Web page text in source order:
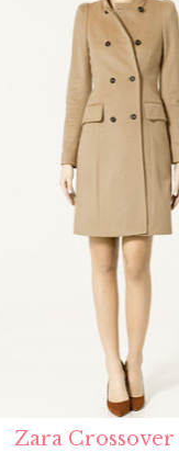
Zara Crossover